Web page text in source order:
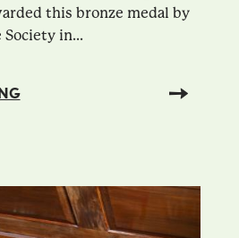
this bronze medal by
Society in...